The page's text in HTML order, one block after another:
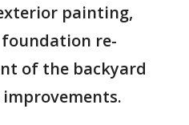
painting,
re-
of the backyard